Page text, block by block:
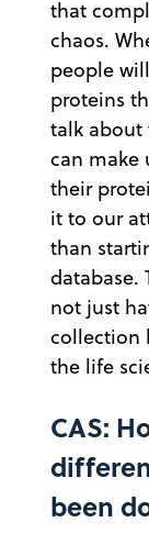
that
chaos.
people
proteins
talk about
can make
their
it to our
than
database.
not just
collection
the life
CAS:
been